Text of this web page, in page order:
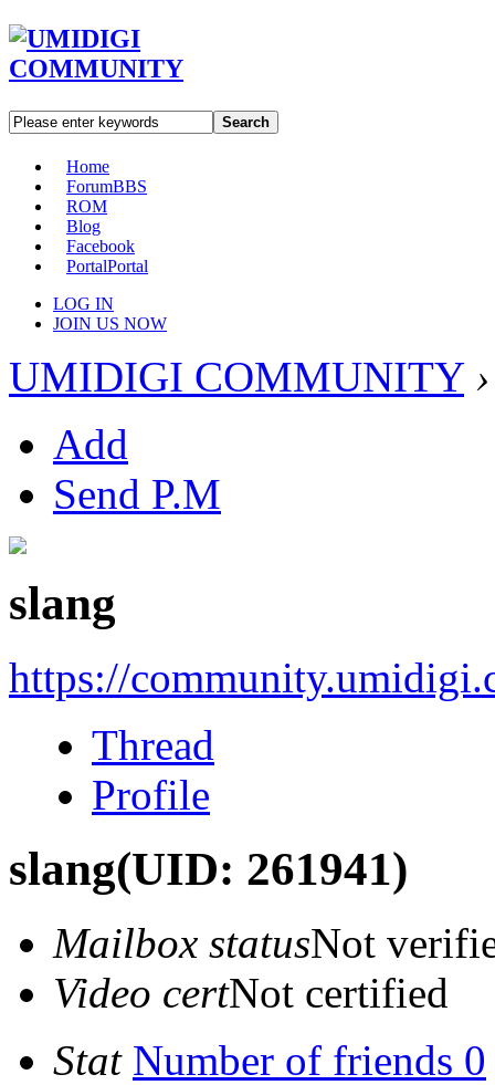
Search
Home
ForumBBS
ROM
Blog
Facebook
PortalPortal
LOG IN
JOIN US NOW
UMIDIGI COMMUNITY ›
Add
Send P.M
slang
https://
Thread
Profile
slang(UID: 261941)
Mailbox statusNot
Video certNot certified
Stat Number of friends 0